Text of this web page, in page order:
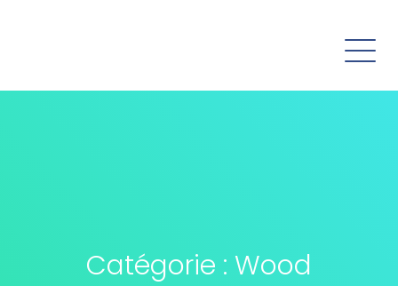
Catégorie : Wood